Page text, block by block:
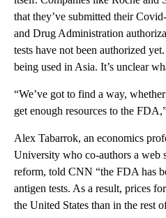
that they’ve submitted their
and Drug Administration
tests have not been authorized
being used in Asia. It’s unclear
“We’ve got to find a way,
get enough resources to the
Alex Tabarrok, an economics
University who co-authors a web
reform, told CNN “the FDA has
antigen tests. As a result, prices
the United States than in the rest